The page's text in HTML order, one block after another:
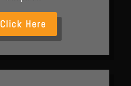
Click Here